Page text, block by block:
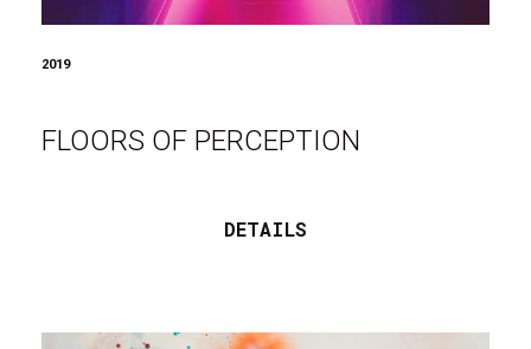
2019
FLOORS OF PERCEPTION
DETAILS